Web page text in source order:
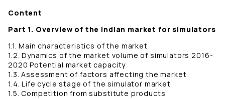
Content
Part 1. Overview of the Indian market for simulators
1.1. Main characteristics of the market
1.2. Dynamics of the market volume of simulators 2016-
2020 Potential market capacity
1.3. Assessment of factors affecting the market
1.4. Life cycle stage of the simulator market
1.5. Competition from substitute products